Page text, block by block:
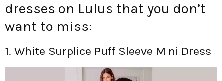
dresses on Lulus that you don’t
want to miss:
1. White Surplice Puff Sleeve Mini Dress